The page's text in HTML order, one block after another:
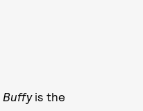
Buffyis the